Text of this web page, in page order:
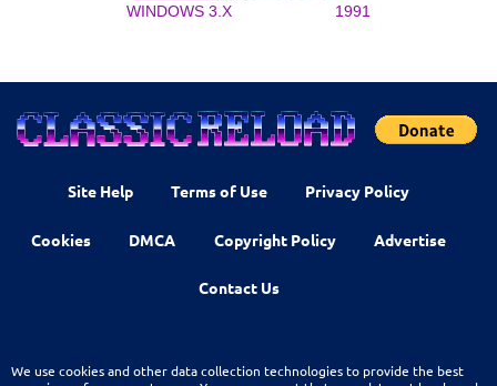
WINDOWS 3.X 1991
Site Help Terms of Use Privacy Policy
Cookies DMCA Copyright Policy Advertise
Contact Us
We use cookies and other data collection technologies to provide the best